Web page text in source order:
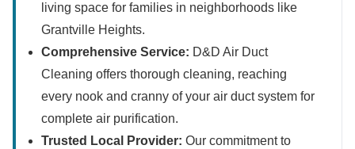
living space for families in neighborhoods like
Grantville Heights.
Comprehensive Service: D&D Air Duct
Cleaning offers thorough cleaning, reaching
every nook and cranny of your air duct system for
complete air purification.
Trusted Local Provider: Our commitment to